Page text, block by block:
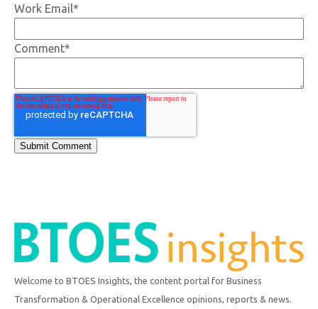
Work Email*
Comment*
Welcome to BTOES Insights, the content portal for Business
Transformation & Operational Excellence opinions, reports & news.